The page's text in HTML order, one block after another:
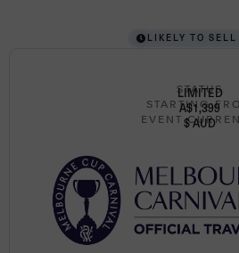
LIKELY TO SELL
STATUS
LIMITED
STARTING
A$1,399
EVENT$ AUD